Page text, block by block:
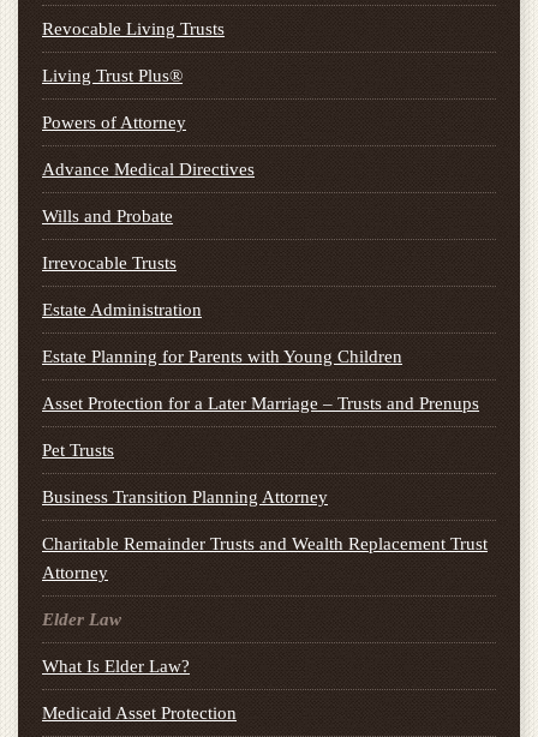
Revocable Living Trusts
Living Trust Plus®
Powers of Attorney
Advance Medical Directives
Wills and Probate
Irrevocable Trusts
Estate Administration
Estate Planning for Parents with Young Children
Asset Protection for a Later Marriage – Trusts and Prenups
Pet Trusts
Business Transition Planning Attorney
Charitable Remainder Trusts and Wealth Replacement Trust
Attorney
Elder Law
What Is Elder Law?
Medicaid Asset Protection